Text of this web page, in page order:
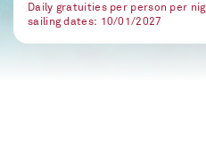
Daily gratuities per person per
sailing dates: 10/01/2027